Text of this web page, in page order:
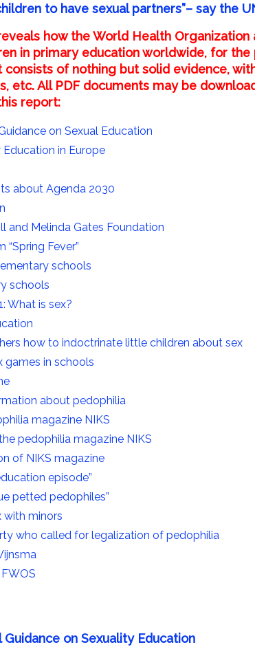
to have sexual partners”– say the
how the World Health Organization
in primary education worldwide, for
consists of nothing but solid evidence,
etc. All PDF documents may be
report:
on Sexual Education
in Europe
about Agenda 2030
and Melinda Gates Foundation
Fever”
schools
schools
What is sex?
how to indoctrinate little children about sex
games in schools
about pedophilia
magazine NIKS
pedophilia magazine NIKS
of NIKS magazine
episode”
petted pedophiles”
with minors
who called for legalization of pedophilia
Guidance on Sexuality Education